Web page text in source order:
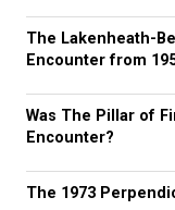
The Lakenheath-
Encounter from
Was The Pillar of
Encounter?
The 1973